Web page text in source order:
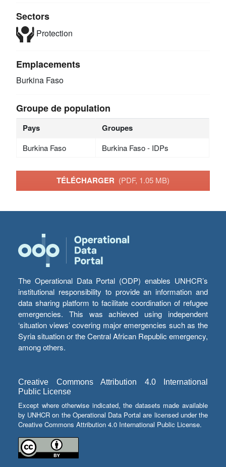
Sectors
Protection
Emplacements
Burkina Faso
Groupe de population
Pays Groupes
Burkina Faso Burkina Faso - IDPs
TÉLÉCHARGER (PDF, 1.05 MB)
The Operational Data Portal (ODP) enables UNHCR’s
institutional responsibility to provide an information and
data sharing platform to facilitate coordination of refugee
emergencies. This was achieved using independent
‘situation views’ covering major emergencies such as the
Syria situation or the Central African Republic emergency,
among others.
Creative Commons Attribution 4.0 International
Public License
Except where otherwise indicated, the datasets made available
by UNHCR on the Operational Data Portal are licensed under the
Creative Commons Attribution 4.0 International Public License.